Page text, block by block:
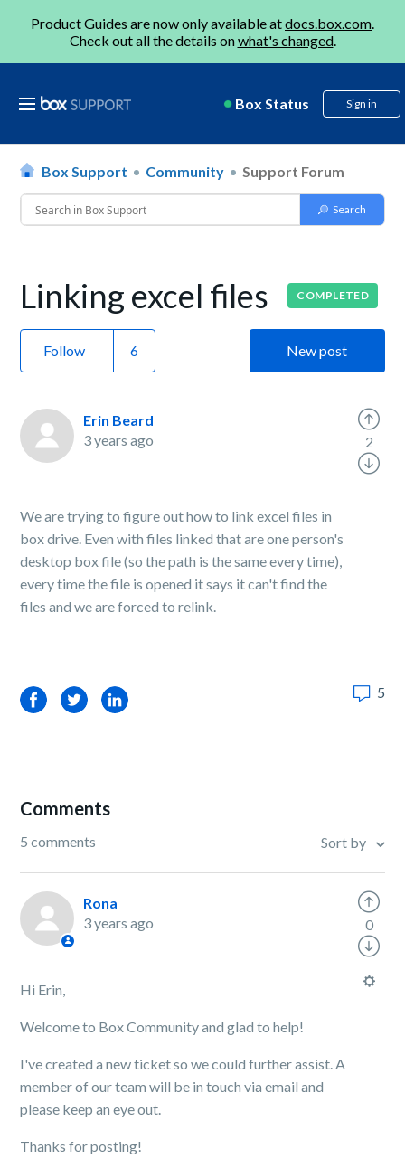
Product Guides are now only available atdocs.box.com.
Check out all the details onwhat's changed.
Box Status Sign in
Box Support Community Support Forum
Linking excel files COMPLETED
Follow New post
Erin Beard
3 years ago
We are trying to figure out how to link excel files in
box drive. Even with files linked that are one person's
desktop box file (so the path is the same every time),
every time the file is opened it says it can't find the
files and we are forced to relink.
2
FacebookTwitterLinkedIn 5
Comments
5 comments Sort by
Rona
3 years ago
Hi Erin,
Welcome to Box Community and glad to help!
I've created a new ticket so we could further assist. A
member of our team will be in touch via email and
please keep an eye out.
Thanks for posting!
0